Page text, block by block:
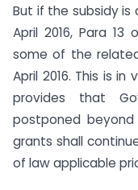
But if the subsidy is
April 2016, Para
some of the
April 2016. This is
provides that
postponed
grants shall
of law applicable